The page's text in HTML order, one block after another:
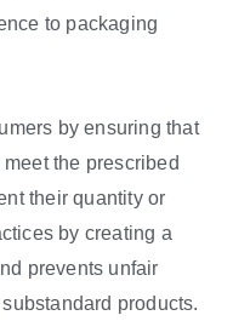
to packaging
by ensuring that
the prescribed
their quantity or
by creating a
prevents unfair
products.